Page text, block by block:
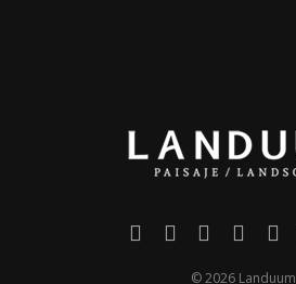
© 2026 Landuum